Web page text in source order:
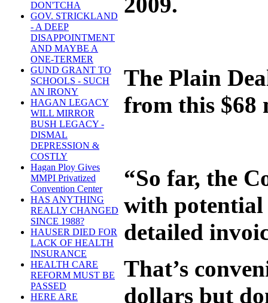
DON'TCHA
GOV. STRICKLAND
- A DEEP
DISAPPOINTMENT
AND MAYBE A
ONE-TERMER
GUND GRANT TO
SCHOOLS - SUCH
AN IRONY
HAGAN LEGACY
WILL MIRROR
BUSH LEGACY -
DISMAL
DEPRESSION &
COSTLY
Hagan Ploy Gives
MMPI Privatized
Convention Center
HAS ANYTHING
REALLY CHANGED
SINCE 1988?
HAUSER DIED FOR
LACK OF HEALTH
INSURANCE
HEALTH CARE
REFORM MUST BE
PASSED
HERE ARE
The Plain
from this $68
“So far, the
with potential
detailed
That’s
dollars but